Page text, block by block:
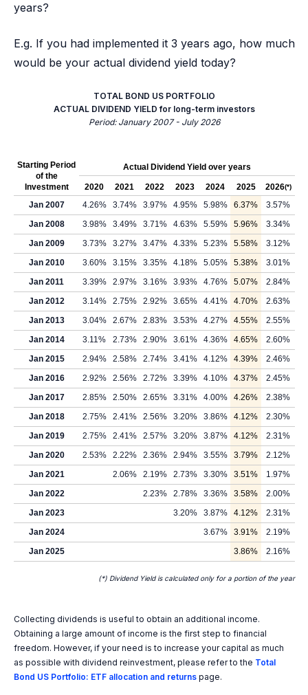
years?
E.g. If you had implemented it 3 years ago, how much
would be your actual dividend yield today?
TOTAL BOND US PORTFOLIO
ACTUAL DIVIDEND YIELD for long-term investors
Period: January 2007 - July 2026
Starting Period
of the
Investment
Actual Dividend Yield over years
2020 2021 2022 2023 2024 2025 2026(*)
Jan 2007 4.26% 3.74% 3.97% 4.95% 5.98% 6.37%
3.57%
Jan 2008
3.98% 3.49% 3.71% 4.63% 5.59% 5.96%
3.34%
Jan 2009
3.73% 3.27% 3.47% 4.33% 5.23% 5.58%
3.12%
Jan 2010
3.60% 3.15% 3.35% 4.18% 5.05% 5.38%
3.01%
Jan 2011
3.39% 2.97% 3.16% 3.93% 4.76% 5.07%
2.84%
Jan 2012
3.14% 2.75% 2.92% 3.65% 4.41% 4.70%
2.63%
Jan 2013
3.04% 2.67% 2.83% 3.53% 4.27% 4.55%
2.55%
Jan 2014
3.11% 2.73% 2.90% 3.61% 4.36% 4.65%
2.60%
Jan 2015
2.94% 2.58% 2.74% 3.41% 4.12% 4.39%
2.46%
Jan 2016
2.92% 2.56% 2.72% 3.39% 4.10% 4.37%
2.45%
Jan 2017
2.85% 2.50% 2.65% 3.31% 4.00% 4.26%
2.38%
Jan 2018
2.75% 2.41% 2.56% 3.20% 3.86% 4.12%
2.30%
Jan 2019
2.75% 2.41% 2.57% 3.20% 3.87% 4.12%
2.31%
Jan 2020
2.53% 2.22% 2.36% 2.94% 3.55% 3.79%
2.12%
Jan 2021
2.06% 2.19% 2.73% 3.30% 3.51%
1.97%
Jan 2022
2.23% 2.78% 3.36% 3.58%
2.00%
Jan 2023
3.20% 3.87% 4.12%
2.31%
Jan 2024
3.67% 3.91%
2.19%
Jan 2025
3.86% 2.16%
(*) Dividend Yield is calculated only for a portion of the year
Collecting dividends is useful to obtain an additional income.
Obtaining a large amount of income is the first step to financial
freedom. However, if your need is to increase your capital as much
as possible with dividend reinvestment, please refer to the Total
Bond US Portfolio: ETF allocation and returns page.